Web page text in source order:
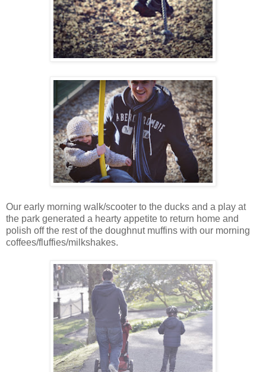
Our early morning walk/scooter to the ducks and a play at
the park generated a hearty appetite to return home and
polish off the rest of the doughnut muffins with our morning
coffees/fluffies/milkshakes.